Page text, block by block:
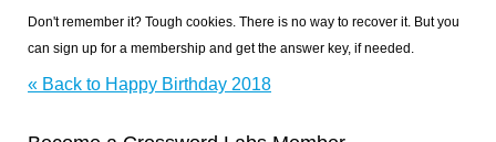
Don't remember it? Tough cookies. There is no way to recover it. But you
can sign up for a membership and get the answer key, if needed.
« Back to Happy Birthday 2018